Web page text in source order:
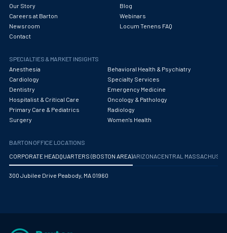
Our Story
Careers at Barton
Newsroom
Contact
Blog
Webinars
Locum Tenens FAQ
SPECIALTIES & MARKET INSIGHTS
Anesthesia
Behavioral Health & Psychiatry
Cardiology
Specialty Services
Dentistry
Emergency Medicine
Hospitalist & Critical Care
Oncology & Pathology
Primary Care & Pediatrics
Radiology
Surgery
Women's Health
BARTON OFFICE LOCATIONS
CORPORATE HEADQUARTERS (BOSTON AREA)ARIZONA CENTRAL
300 Jubilee Drive Peabody, MA 01960